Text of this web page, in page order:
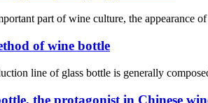
part of wine culture, the appearance
of wine bottle
line of glass bottle is generally
the protagonist in Chinese